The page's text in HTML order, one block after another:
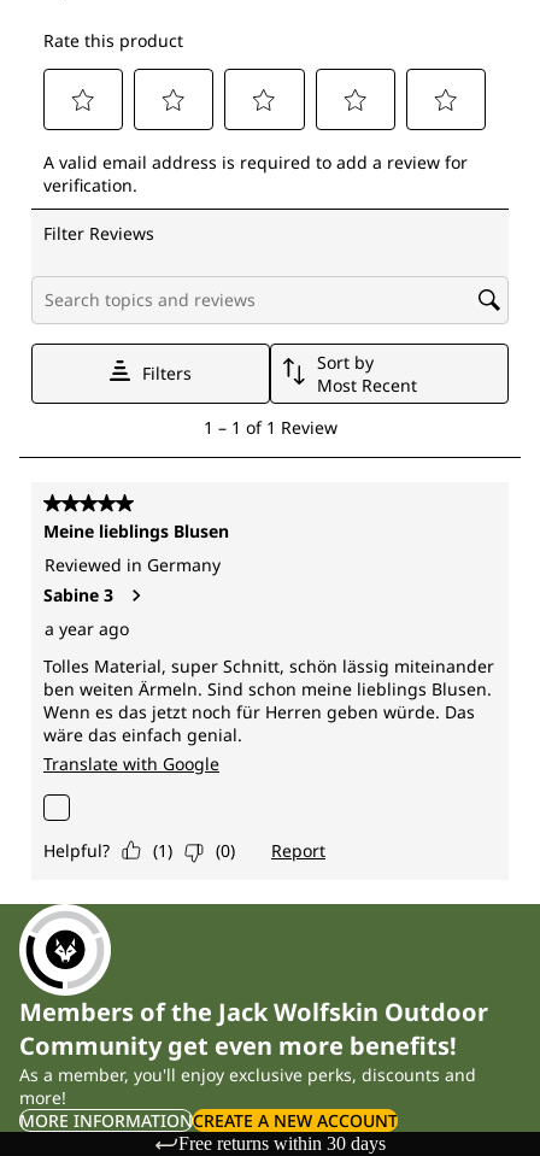
Members of the Jack Wolfskin Outdoor
Community get even more benefits!
As a member, you'll enjoy exclusive perks, discounts and
more!
MORE INFORMATIONCREATE A NEW ACCOUNT
Free returns within 30 days